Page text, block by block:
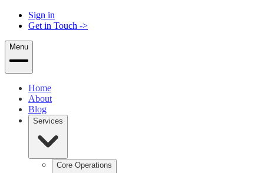
Sign in
Get in Touch ->
Menu
Home
About
Blog
Services
Core Operations